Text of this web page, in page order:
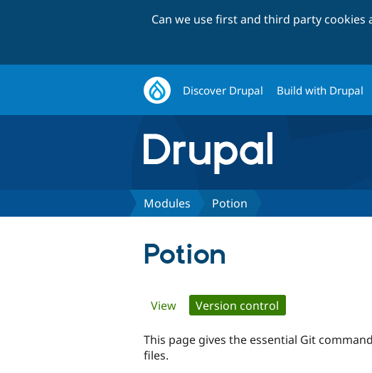
Can we use first and third party cookies
Discover Drupal Build with Drupal
Modules Potion
Potion
Primary
tabs
View Version control
This page gives the essential Git
files.